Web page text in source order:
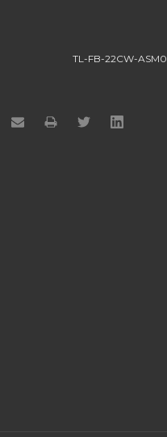
TL-FB-22CW-ASM0